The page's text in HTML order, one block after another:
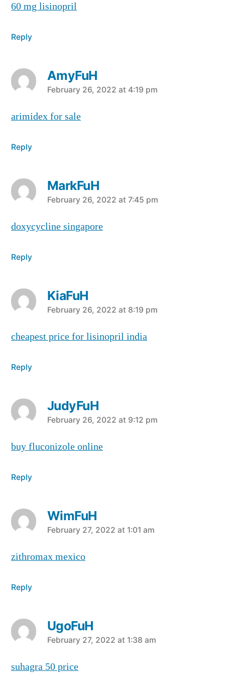
60 mg lisinopril
Reply
AmyFuH
says:
February 26, 2022 at 4:19 pm
arimidex for sale
Reply
MarkFuH
says:
February 26, 2022 at 7:45 pm
doxycycline singapore
Reply
KiaFuH
says:
February 26, 2022 at 8:19 pm
cheapest price for lisinopril india
Reply
JudyFuH
says:
February 26, 2022 at 9:12 pm
buy fluconizole online
Reply
WimFuH
says:
February 27, 2022 at 1:01 am
zithromax mexico
Reply
UgoFuH
says:
February 27, 2022 at 1:38 am
suhagra 50 price